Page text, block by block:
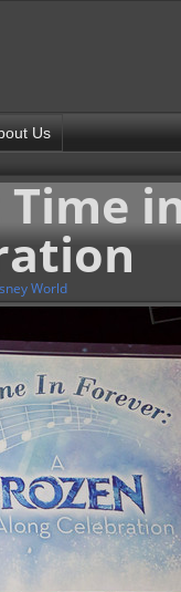
Us
World